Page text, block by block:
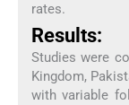
rates.
Results:
Studies were
Kingdom,
with variable